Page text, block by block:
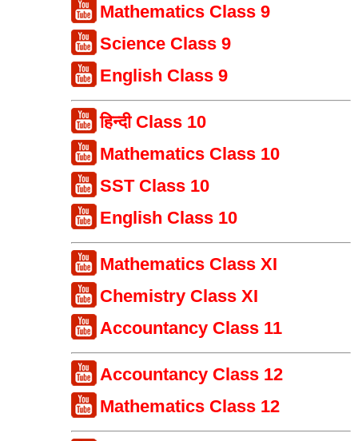
Mathematics Class 9
Science Class 9
English Class 9
हिन्दी Class 10
Mathematics Class 10
SST Class 10
English Class 10
Mathematics Class XI
Chemistry Class XI
Accountancy Class 11
Accountancy Class 12
Mathematics Class 12